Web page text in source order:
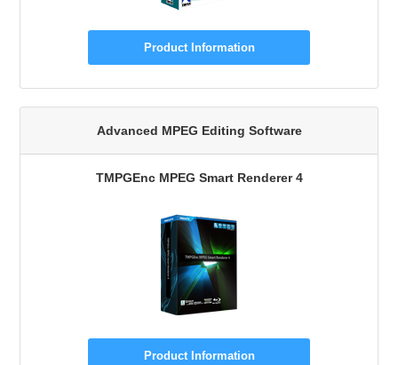
Product Information
Advanced MPEG Editing Software
TMPGEnc MPEG Smart Renderer 4
Product Information